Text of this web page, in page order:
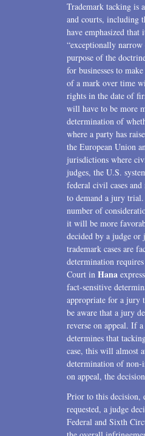
Trademark tacking is
and courts, including
have emphasized
“exceptionally narrow
purpose of the
for businesses to
of a mark over time
rights in the date of
will have to be more
determination of
where a party has
the European Union
jurisdictions where
judges, the U.S.
federal civil cases
to demand a jury
number of
it will be more
decided by a judge or
trademark cases are
determination
Court in Hana
fact-sensitive
appropriate for a jury
be aware that a jury
reverse on appeal. If
determines that
case, this will almost
determination of
on appeal, the
Prior to this decision,
requested, a judge
Federal and Sixth